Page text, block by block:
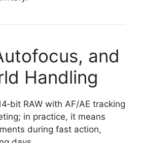
and
Handling
RAW with AF/AE tracking
in practice, it means
during fast action,